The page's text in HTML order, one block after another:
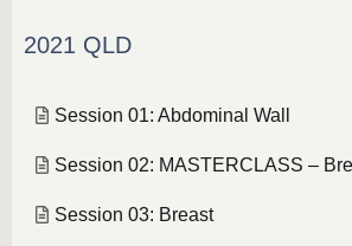
2021 QLD
Session 01: Abdominal Wall
Session 02: MASTERCLASS –
Session 03: Breast